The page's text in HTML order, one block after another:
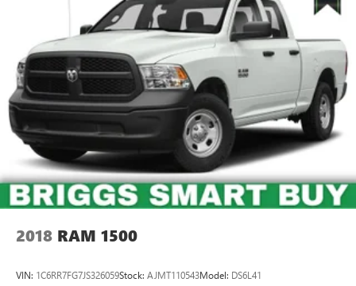
2018 RAM 1500
VIN: 1C6RR7FG7JS326059Stock: AJMT110543Model: DS6L41